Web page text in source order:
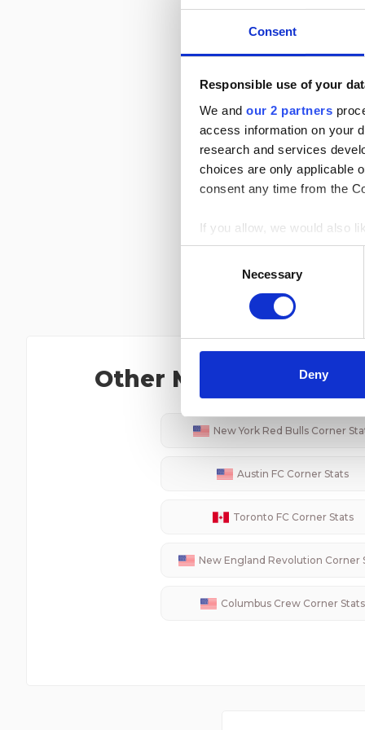
Consent
Responsible use of your
We and our 2 partners
access information on your
research and services
choices are only applicable
consent any time from the
If you allow, we would also
Collect information
Identify your device
Find out more about how
information about your use
other information that
Necessary
Deny
Round 6
4 Apr
Round 5
21 Mar
Round 4
15 Mar
1 Mar
22 Feb
Other MLS Teams
New York Red BullsCorner
Austin FC Corner Stats
Toronto FC Corner Stats
New England Revolution Corner
Columbus Crew Corner Stats